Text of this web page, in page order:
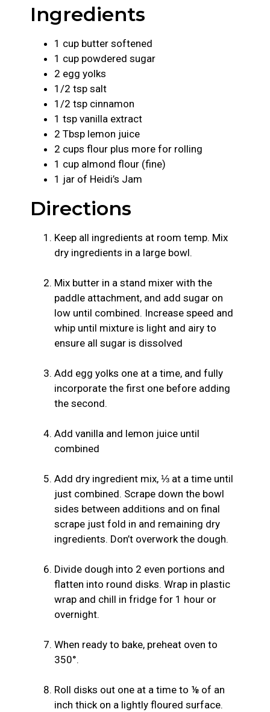
Ingredients
1 cup butter softened
1 cup powdered sugar
2 egg yolks
1/2 tsp salt
1/2 tsp cinnamon
1 tsp vanilla extract
2 Tbsp lemon juice
2 cups flour plus more for rolling
1 cup almond flour (fine)
1 jar of Heidi’s Jam
Directions
Keep all ingredients at room temp. Mix
dry ingredients in a large bowl.
Mix butter in a stand mixer with the
paddle attachment, and add sugar on
low until combined. Increase speed and
whip until mixture is light and airy to
ensure all sugar is dissolved
Add egg yolks one at a time, and fully
incorporate the first one before adding
the second.
Add vanilla and lemon juice until
combined
Add dry ingredient mix, ⅓ at a time until
just combined. Scrape down the bowl
sides between additions and on final
scrape just fold in and remaining dry
ingredients. Don’t overwork the dough.
Divide dough into 2 even portions and
flatten into round disks. Wrap in plastic
wrap and chill in fridge for 1 hour or
overnight.
When ready to bake, preheat oven to
350°.
Roll disks out one at a time to ⅛ of an
inch thick on a lightly floured surface.